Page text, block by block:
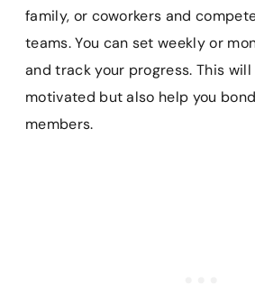
family, or coworkers and
teams. You can set weekly or
and track your progress. This
motivated but also help you
members.